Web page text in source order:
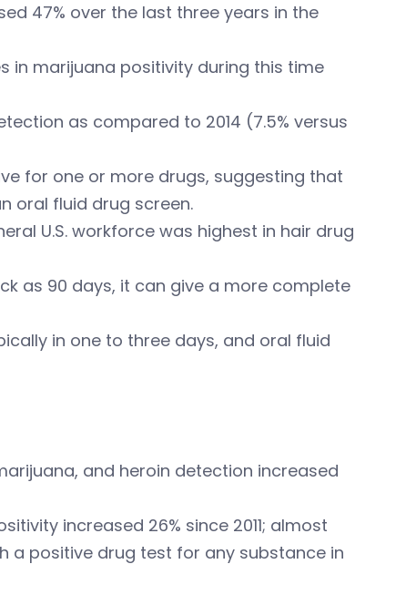
47% over the last three years in the
in marijuana positivity during this time
as compared to 2014 (7.5% versus
for one or more drugs, suggesting that
oral fluid drug screen.
U.S. workforce was highest in hair drug
as 90 days, it can give a more complete
in one to three days, and oral fluid
and heroin detection increased
increased 26% since 2011; almost
a positive drug test for any substance in